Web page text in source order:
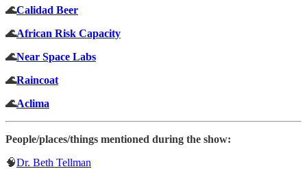
🌊Calidad Beer
🌊African Risk Capacity
🌊Near Space Labs
🌊Raincoat
🌊Aclima
People/places/things mentioned during the show:
🧠Dr. Beth Tellman